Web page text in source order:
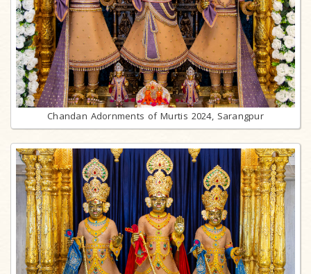
Chandan Adornments of Murtis 2024, Sarangpur